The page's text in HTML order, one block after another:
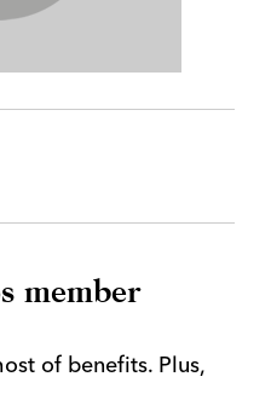
member
of benefits. Plus,